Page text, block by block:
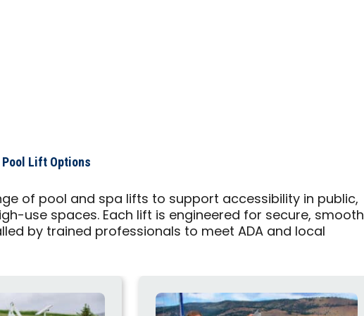
Pool Lift Options
of pool and spa lifts to support accessibility in public,
use spaces. Each lift is engineered for secure, smooth
by trained professionals to meet ADA and local